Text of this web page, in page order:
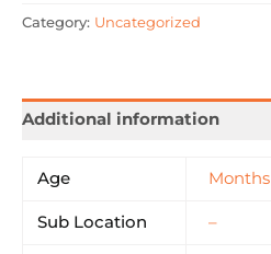
Category: Uncategorized
Additional information
Age Months
Sub Location –